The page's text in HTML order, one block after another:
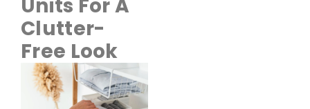
Units For A
Clutter-
Free Look